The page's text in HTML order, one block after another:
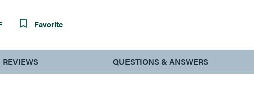
Favorite
REVIEWS QUESTIONS & ANSWERS